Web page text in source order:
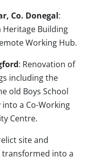
Co. Donegal:
Heritage Building
Working Hub.
: Renovation of
including the
old Boys School
a Co-Working
Centre.
site and
into a